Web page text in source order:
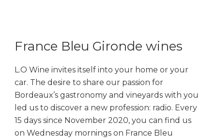
France Bleu Gironde wines
L.O Wine invites itself into your home or your
car. The desire to share our passion for
Bordeaux’s gastronomy and vineyards with you
led us to discover a new profession: radio. Every
15 days since November 2020, you can find us
on Wednesday mornings on France Bleu